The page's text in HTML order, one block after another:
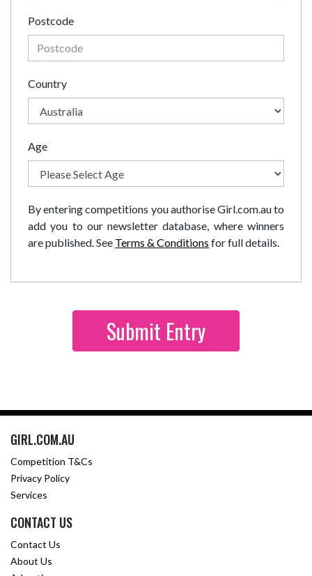
Postcode
Country
Age
By entering competitions you authorise Girl.com.au to
add you to our newsletter database, where winners
are published. See Terms & Conditions for full details.
GIRL.COM.AU
Competition T&Cs
Privacy Policy
Services
CONTACT US
Contact Us
About Us